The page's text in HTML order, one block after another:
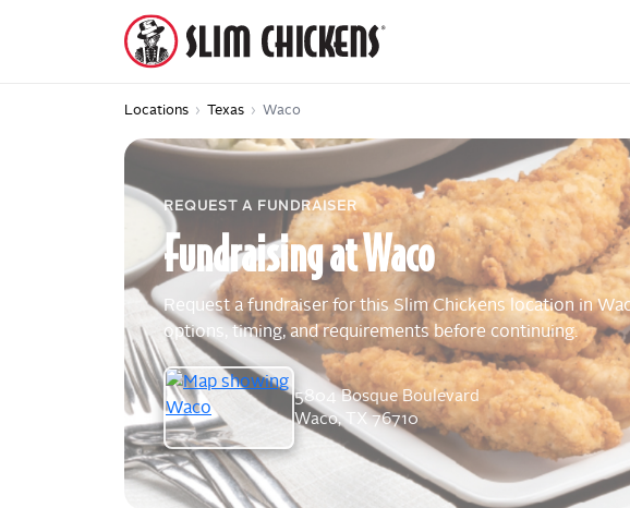
Locations › Texas › Waco
REQUEST A FUNDRAISER
FundraisingatWaco
Request a fundraiser for this Slim Chickens location in
options, timing, and requirements before continuing.
5804 Bosque Boulevard
Waco, TX 76710